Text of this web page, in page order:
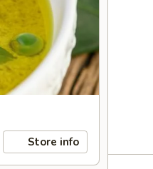
Store info